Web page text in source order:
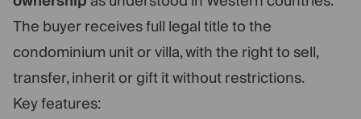
The buyer receives full legal title to the
condominium unit or villa, with the right to sell,
transfer, inherit or gift it without restrictions.
Key features: